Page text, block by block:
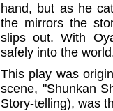
hand, but as he
the mirrors the
slips out. With
safely into the
This play was
scene, "Shunkan
Story-telling), was